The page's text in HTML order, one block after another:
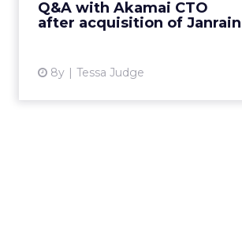
Q&A with Akamai CTO
after acquisition of Janrain
8y Tessa Judge
platform. Q&A with Akamai VP
and CTO John Summers ...